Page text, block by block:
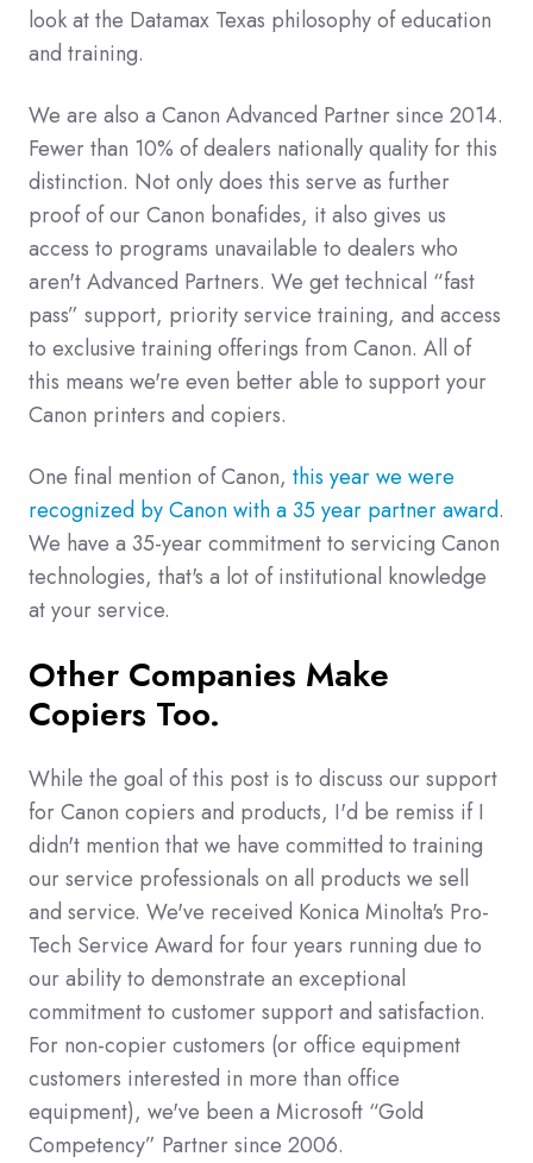
look at the Datamax Texas philosophy of education
and training.
We are also a Canon Advanced Partner since 2014.
Fewer than 10% of dealers nationally quality for this
distinction. Not only does this serve as further
proof of our Canon bonafides, it also gives us
access to programs unavailable to dealers who
aren't Advanced Partners. We get technical “fast
pass” support, priority service training, and access
to exclusive training offerings from Canon. All of
this means we're even better able to support your
Canon printers and copiers.
One final mention of Canon, this year we were
recognized by Canon with a 35 year partner award.
We have a 35-year commitment to servicing Canon
technologies, that's a lot of institutional knowledge
at your service.
Other Companies Make
Copiers Too.
While the goal of this post is to discuss our support
for Canon copiers and products, I'd be remiss if I
didn't mention that we have committed to training
our service professionals on all products we sell
and service. We've received Konica Minolta's Pro-
Tech Service Award for four years running due to
our ability to demonstrate an exceptional
commitment to customer support and satisfaction.
For non-copier customers (or office equipment
customers interested in more than office
equipment), we've been a Microsoft “Gold
Competency” Partner since 2006.